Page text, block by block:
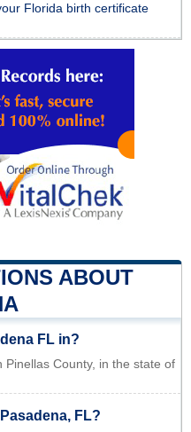
Florida birth certificate
ABOUT
FL in?
Pinellas County, in the state of
FL?